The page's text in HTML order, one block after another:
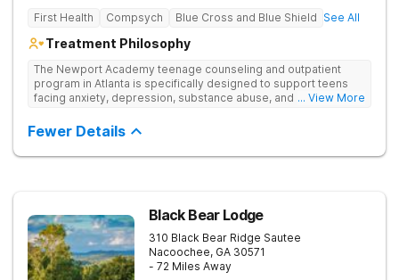
First Health Compsych Blue Cross and Blue Shield See All
Treatment Philosophy
The Newport Academy teenage counseling and outpatient
program in Atlanta is specifically designed to support teens
facing anxiety, depression, substance abuse, and other mental
their academic and social-emotional development. Our
individualized, evidence-based approach, complimented by
robust family therapy, aims to restore stability and foster
team challenges, horticulture therapy, and Adventure Therapy
excursions such as hiking the Appalachian Trail, scaling Stone
Mountain, and exploring the Chattahoochee River by kayak.
... View More
Fewer Details
Black Bear Lodge
310 Black Bear Ridge Sautee
Nacoochee, GA 30571
- 72 Miles Away